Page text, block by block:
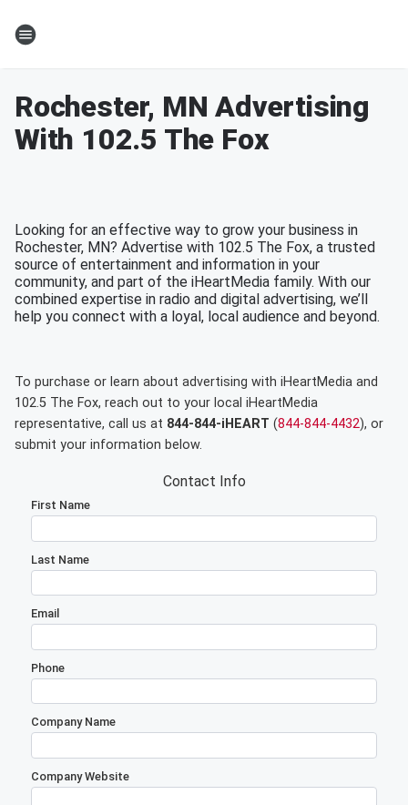
Rochester, MN Advertising
With 102.5 The Fox
Looking for an effective way to grow your business in
Rochester, MN? Advertise with 102.5 The Fox, a trusted
source of entertainment and information in your
community, and part of the iHeartMedia family. With our
combined expertise in radio and digital advertising, we’ll
help you connect with a loyal, local audience and beyond.